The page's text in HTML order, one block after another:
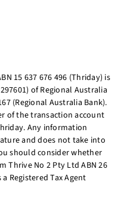
15 637 676 496 (Thriday) is
of Regional Australia
(Regional Australia Bank).
of the transaction account
Any information
and does not take into
should consider whether
Thrive No 2 Pty Ltd ABN 26
Registered Tax Agent